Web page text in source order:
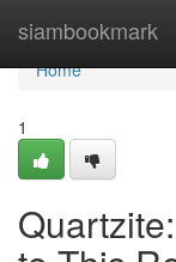
siambookmark
Home
Home
1